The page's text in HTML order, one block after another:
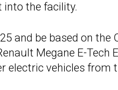
into the facility.
and be based on the
Megane E-Tech
electric vehicles from